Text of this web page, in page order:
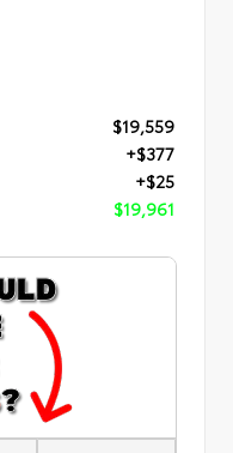
$19,559
+$377
+$25
$19,961